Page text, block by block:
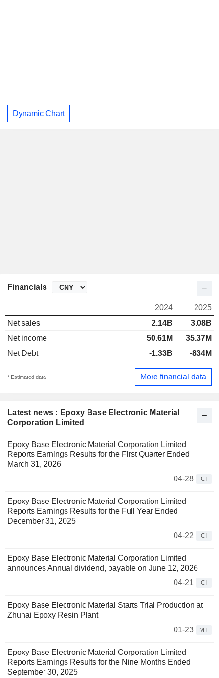
Dynamic Chart
Latest news : Epoxy Base Electronic Material
Corporation Limited
Epoxy Base Electronic Material Corporation Limited
Reports Earnings Results for the First Quarter Ended
March 31, 2026
04-28
CI
Epoxy Base Electronic Material Corporation Limited
Reports Earnings Results for the Full Year Ended
December 31, 2025
04-22
CI
Epoxy Base Electronic Material Corporation Limited
announces Annual dividend, payable on June 12, 2026
04-21
CI
Epoxy Base Electronic Material Starts Trial Production at
Zhuhai Epoxy Resin Plant
01-23
MT
Epoxy Base Electronic Material Corporation Limited
Reports Earnings Results for the Nine Months Ended
September 30, 2025
Financials
2024
2025
Net sales
2.14B
3.08B
Net income
50.61M
35.37M
Net Debt
-1.33B -834M
* Estimated data More financial data